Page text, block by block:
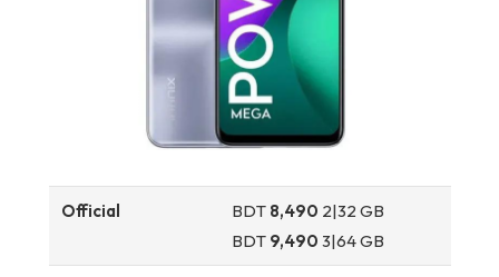
Official BDT 8,490 2|32 GB
BDT 9,490 3|64 GB